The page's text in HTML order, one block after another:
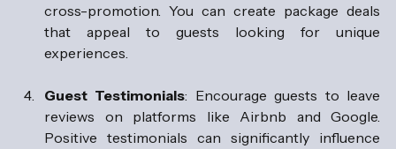
cross-promotion. You can create package deals
that appeal to guests looking for unique
experiences.
Guest Testimonials: Encourage guests to leave
reviews on platforms like Airbnb and Google.
Positive testimonials can significantly influence